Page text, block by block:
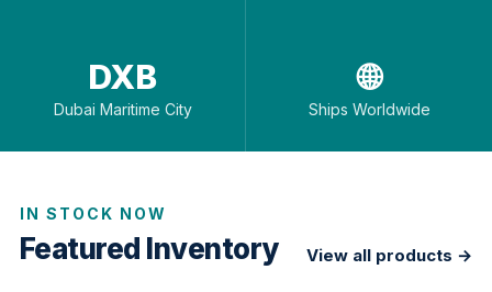
DXB
Dubai Maritime City
🌐
Ships Worldwide
IN STOCK NOW
Featured Inventory View all products →